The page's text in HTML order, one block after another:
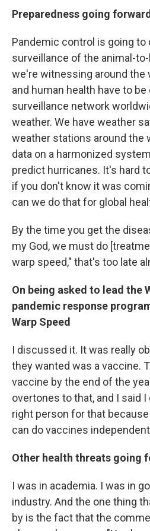
Preparedness going forward
Pandemic control is going to
surveillance of the animal-
we're witnessing around the
and human health have to
surveillance network
weather. We have weather
weather stations around the
data on a harmonized
predict hurricanes. It's hard
if you don't know it was
can we do that for global
By the time you get the
my God, we must do
warp speed," that's too late
On being asked to lead the
pandemic response
Warp Speed
I discussed it. It was really
they wanted was a vaccine.
vaccine by the end of the
overtones to that, and I said
right person for that
can do vaccines
Other health threats going
I was in academia. I was in
industry. And the one thing
by is the fact that the